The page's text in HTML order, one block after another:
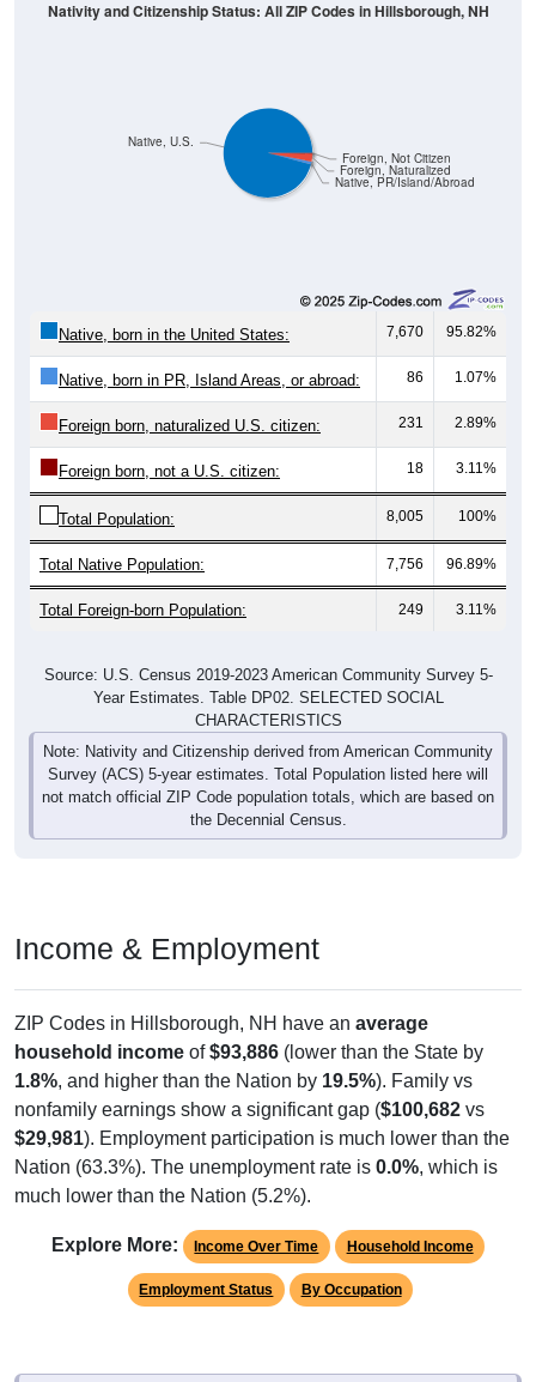
7,670 95.82%
Native, born in PR, Island Areas, or abroad: 86 1.07%
Foreign born, naturalized U.S. citizen: 231 2.89%
Foreign born, not a U.S. citizen: 18 3.11%
Total Population: 8,005 100%
Total Native Population: 7,756 96.89%
Total Foreign-born Population: 249 3.11%
CHARACTERISTICS
Note: Nativity and Citizenship derived from American Community
Survey (ACS) 5-year estimates. Total Population listed here will
not match official ZIP Code population totals, which are based on
the Decennial Census.
ZIP Codes in Hillsborough, NH have anaverage
household income
$93,886 (lower than the State by
1.8%
, and higher than the Nation by 19.5%
). Family vs
nonfamily earnings show a significant gap ( $100,682
$29,981). Employment participation is much lower than the
Nation (63.3%). The unemployment rate is 0.0%
, which is
much lower than the Nation (5.2%).
Explore More: Income Over Time
Employment Status By Occupation
Estimates. Using data from Tables DP02, DP03, DP04 and DP05.